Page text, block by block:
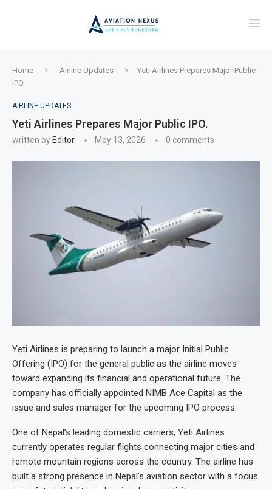
Home Airline Updates
Yeti Airlines Prepares Major Public
IPO.
AIRLINE UPDATES
Yeti Airlines Prepares Major Public IPO.
written by Editor May 13, 2026 0 comments
Yeti Airlines is preparing to launch a major Initial Public
Offering (IPO) for the general public as the airline moves
toward expanding its financial and operational future. The
company has officially appointed NIMB Ace Capital as the
issue and sales manager for the upcoming IPO process.
One of Nepal’s leading domestic carriers, Yeti Airlines
currently operates regular flights connecting major cities and
remote mountain regions across the country. The airline has
built a strong presence in Nepal’s aviation sector with a focus